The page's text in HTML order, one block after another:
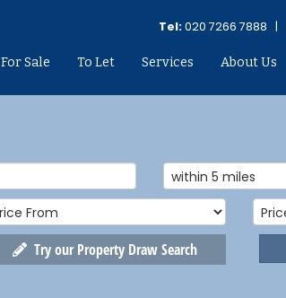
Tel:020 7266 7888 |
For Sale To Let Services About Us
Try our Property Draw Search